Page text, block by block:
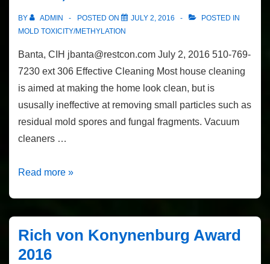
BY ADMIN POSTED ON JULY 2, 2016
POSTED IN
MOLD TOXICITY/METHYLATION
Banta, CIH jbanta@restcon.com July 2, 2016 510-769-
7230 ext 306 Effective Cleaning Most house cleaning
is aimed at making the home look clean, but is
ususally ineffective at removing small particles such as
residual mold spores and fungal fragments. Vacuum
cleaners …
Effective
Banta,
CIH
Read more »
Rich von Konynenburg Award
2016